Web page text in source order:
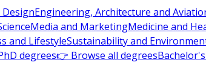
Engineering, Architecture and
Media and MarketingMedicine and
and LifestyleSustainability and
degrees👉 Browse all degrees